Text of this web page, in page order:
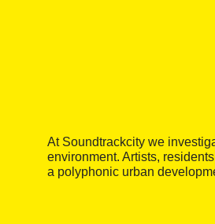
At Soundtrackcity we
environment. Artists,
a polyphonic urban